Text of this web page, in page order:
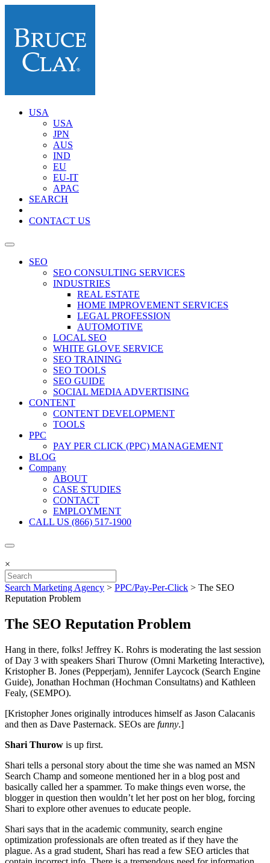
USA
USA
JPN
AUS
IND
EU
EU-IT
APAC
SEARCH
CONTACT US
SEO
SEO CONSULTING SERVICES
INDUSTRIES
REAL ESTATE
HOME IMPROVEMENT SERVICES
LEGAL PROFESSION
AUTOMOTIVE
LOCAL SEO
WHITE GLOVE SERVICE
SEO TRAINING
SEO TOOLS
SEO GUIDE
SOCIAL MEDIA ADVERTISING
CONTENT
CONTENT DEVELOPMENT
TOOLS
PPC
PAY PER CLICK (PPC) MANAGEMENT
BLOG
Company
ABOUT
CASE STUDIES
CONTACT
EMPLOYMENT
CALL US (866) 517-1900
×
Search Marketing Agency > PPC/Pay-Per-Click > The SEO
Reputation Problem
The SEO Reputation Problem
Hang in there, folks! Jeffrey K. Rohrs is moderating the last session
of Day 3 with speakers Shari Thurow (Omni Marketing Interactive),
Kristopher B. Jones (Pepperjam), Jennifer Laycock (Search Engine
Guide), Jonathan Hochman (Hochman Consultatns) and Kathleen
Fealy, (SEMPO).
[Kristopher Jones originally introduces himself as Jason Calacanis
and then as Dave Pasternack. SEOs are funny.]
Shari Thurow is up first.
Shari tells a personal story about the time she was named an MSN
Search Champ and someone mentioned her in a blog post and
basically called her a spammer. To make things even worse, the
blogger in question then wouldn’t let her post on her blog, forcing
Shari to explore other avenues to educate people.
Shari says that in the academic community, search engine
optimization professionals are often treated as if they have the
plague. As a grad student, Shari has read a few SEO articles that